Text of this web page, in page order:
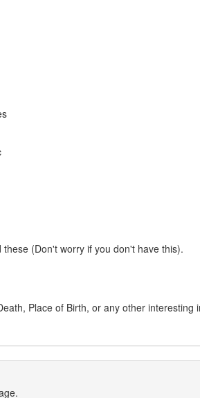
(Don't worry if you don't have this).
Place of Birth, or any other